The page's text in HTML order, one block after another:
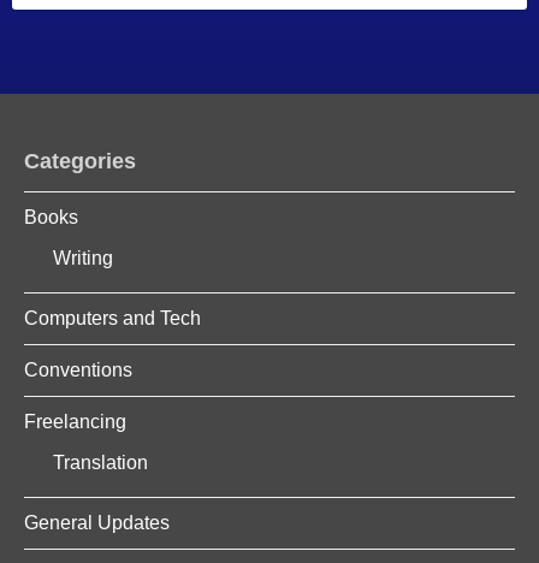
Categories
Books
Writing
Computers and Tech
Conventions
Freelancing
Translation
General Updates